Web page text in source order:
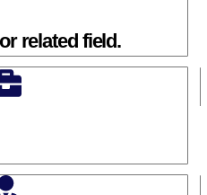
related field.